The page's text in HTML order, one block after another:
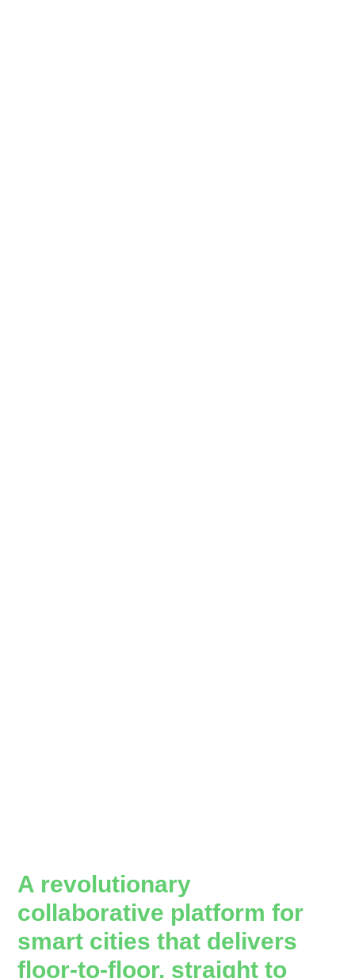
A revolutionary
collaborative platform for
smart cities that delivers
floor-to-floor, straight to